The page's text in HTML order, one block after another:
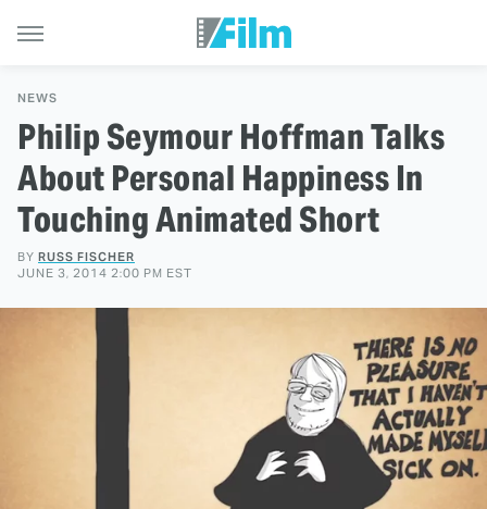
NEWS
Philip Seymour Hoffman Talks
About Personal Happiness In
Touching Animated Short
BY RUSS FISCHER
JUNE 3, 2014 2:00 PM EST